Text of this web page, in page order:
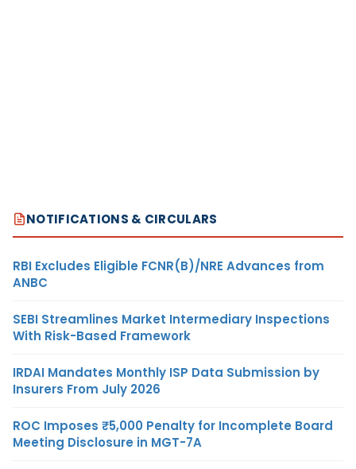
NOTIFICATIONS & CIRCULARS
RBI Excludes Eligible FCNR(B)/NRE Advances from
ANBC
SEBI Streamlines Market Intermediary Inspections
With Risk-Based Framework
IRDAI Mandates Monthly ISP Data Submission by
Insurers From July 2026
ROC Imposes ₹5,000 Penalty for Incomplete Board
Meeting Disclosure in MGT-7A